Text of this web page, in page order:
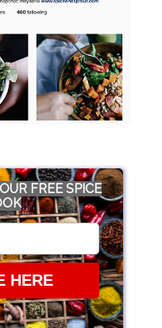
FREE SPICE
HERE